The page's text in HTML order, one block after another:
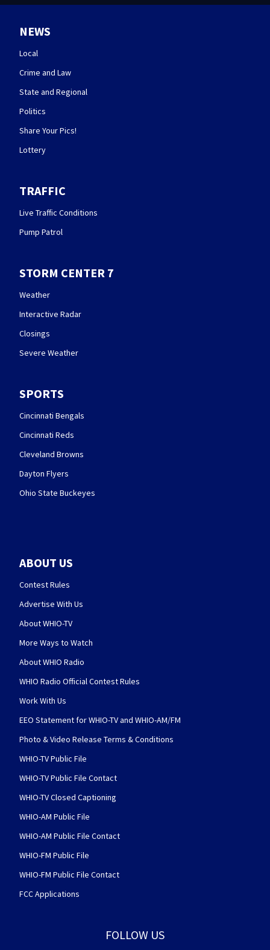
NEWS
Local
Crime and Law
State and Regional
Politics
Share Your Pics!
Lottery
TRAFFIC
Live Traffic Conditions
Pump Patrol
STORM CENTER 7
Weather
Interactive Radar
Closings
Severe Weather
SPORTS
Cincinnati Bengals
Cincinnati Reds
Cleveland Browns
Dayton Flyers
Ohio State Buckeyes
ABOUT US
Contest Rules
Advertise With Us
About WHIO-TV
More Ways to Watch
About WHIO Radio
WHIO Radio Official Contest Rules
Work With Us
EEO Statement for WHIO-TV and WHIO-AM/FM
Photo & Video Release Terms & Conditions
WHIO-TV Public File
WHIO-TV Public File Contact
WHIO-TV Closed Captioning
WHIO-AM Public File
WHIO-AM Public File Contact
WHIO-FM Public File
WHIO-FM Public File Contact
FCC Applications
FOLLOW US